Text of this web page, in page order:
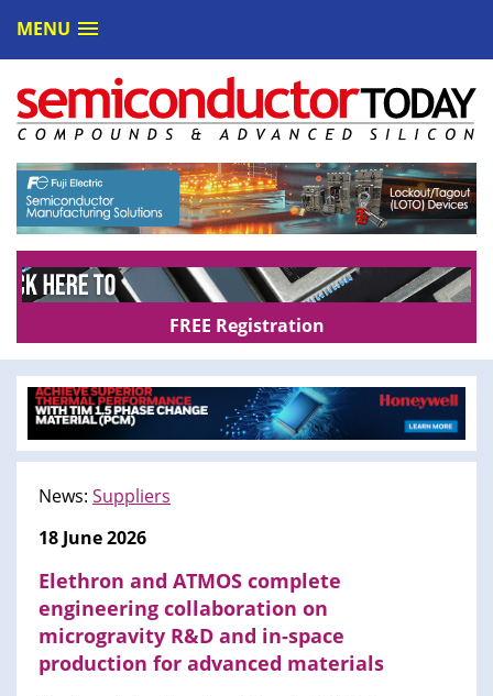
MENU
FREE Registration
News: Suppliers
18 June 2026
Elethron and ATMOS complete
engineering collaboration on
microgravity R&D and in-space
production for advanced materials